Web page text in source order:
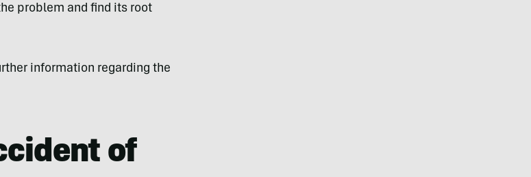
problem and find its root
information regarding the
of